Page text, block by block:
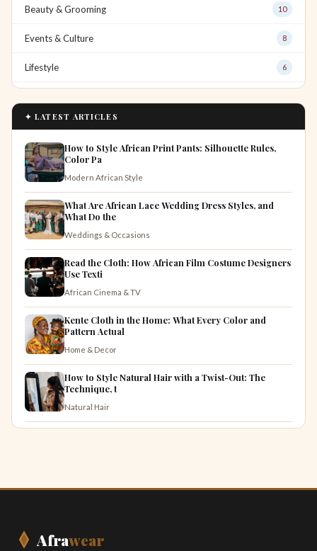
Beauty & Grooming 10
Events & Culture 8
Lifestyle 6
✦ LATEST ARTICLES
How to Style African Print Pants: Silhouette Rules,
Color Pa
Modern African Style
What Are African Lace Wedding Dress Styles, and
What Do the
Weddings & Occasions
Read the Cloth: How African Film Costume Designers
Use Texti
African Cinema & TV
Kente Cloth in the Home: What Every Color and
Pattern Actual
Home & Decor
How to Style Natural Hair with a Twist-Out: The
Technique, t
Natural Hair
Afrawear